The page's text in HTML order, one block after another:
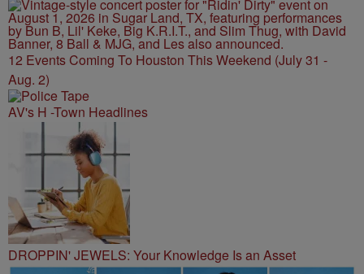
12 Events Coming To Houston This Weekend (July 31 -
Aug. 2)
AV's H -Town Headlines
DROPPIN' JEWELS: Your Knowledge Is an Asset